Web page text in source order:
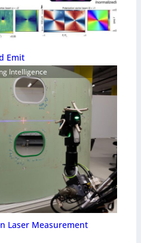
Emit
Intelligence
Laser Measurement